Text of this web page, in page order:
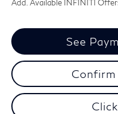
Add. Available INFINITI
See